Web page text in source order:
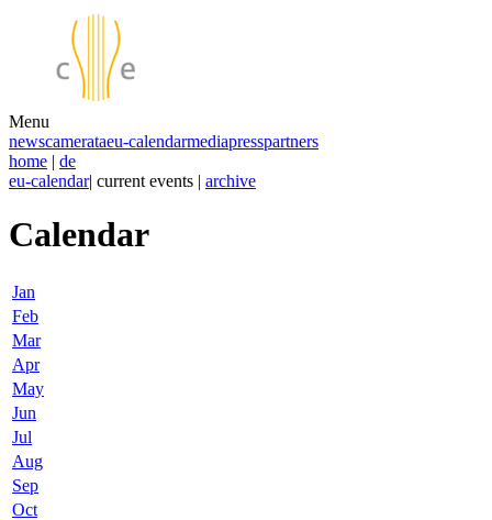
Menu
newscamerataeu-calendarmediapresspartners
home | de
eu-calendar| current events | archive
Calendar
Jan
Feb
Mar
Apr
May
Jun
Jul
Aug
Sep
Oct